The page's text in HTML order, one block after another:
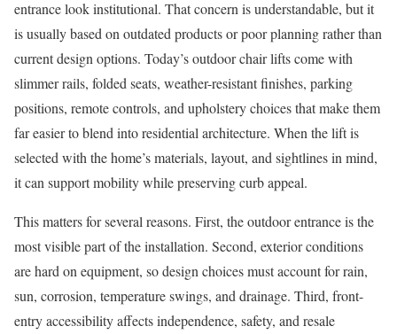
entrance look institutional. That concern is understandable, but it
is usually based on outdated products or poor planning rather than
current design options. Today’s outdoor chair lifts come with
slimmer rails, folded seats, weather-resistant finishes, parking
positions, remote controls, and upholstery choices that make them
far easier to blend into residential architecture. When the lift is
selected with the home’s materials, layout, and sightlines in mind,
it can support mobility while preserving curb appeal.
This matters for several reasons. First, the outdoor entrance is the
most visible part of the installation. Second, exterior conditions
are hard on equipment, so design choices must account for rain,
sun, corrosion, temperature swings, and drainage. Third, front-
entry accessibility affects independence, safety, and resale